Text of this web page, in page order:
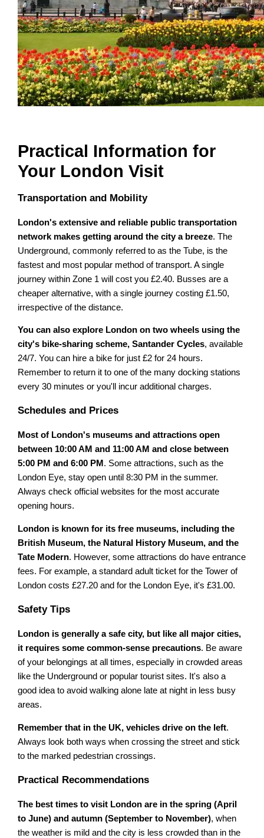
Practical Information for
Your London Visit
Transportation and Mobility
London's extensive and reliable public transportation
network makes getting around the city a breeze. The
Underground, commonly referred to as the Tube, is the
fastest and most popular method of transport. A single
journey within Zone 1 will cost you £2.40. Busses are a
cheaper alternative, with a single journey costing £1.50,
irrespective of the distance.
You can also explore London on two wheels using the
city's bike-sharing scheme, Santander Cycles, available
24/7. You can hire a bike for just £2 for 24 hours.
Remember to return it to one of the many docking stations
every 30 minutes or you'll incur additional charges.
Schedules and Prices
Most of London's museums and attractions open
between 10:00 AM and 11:00 AM and close between
5:00 PM and 6:00 PM . Some attractions, such as the
London Eye, stay open until 8:30 PM in the summer.
Always check official websites for the most accurate
opening hours.
London is known for its free museums, including the
British Museum, the Natural History Museum, and the
Tate Modern. However, some attractions do have entrance
fees. For example, a standard adult ticket for the Tower of
London costs £27.20 and for the London Eye, it's £31.00.
Safety Tips
London is generally a safe city, but like all major cities,
it requires some common-sense precautions. Be aware
of your belongings at all times, especially in crowded areas
like the Underground or popular tourist sites. It's also a
good idea to avoid walking alone late at night in less busy
areas.
Remember that in the UK, vehicles drive on the left.
Always look both ways when crossing the street and stick
to the marked pedestrian crossings.
Practical Recommendations
The best times to visit London are in the spring (April
to June) and autumn (September to November), when
the weather is mild and the city is less crowded than in the